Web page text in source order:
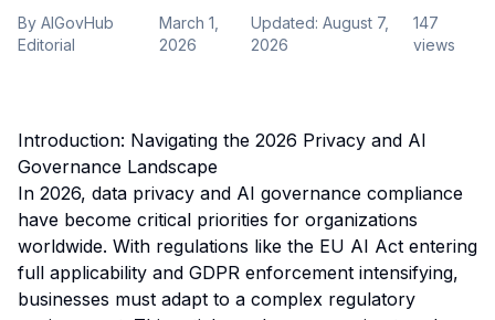
By AIGovHub
Editorial
March 1,
2026
Updated:August 7,
2026
147
views
Introduction: Navigating the 2026 Privacy and AI
Governance Landscape
In 2026, data privacy and AI governance compliance
have become critical priorities for organizations
worldwide. With regulations like the EU AI Act entering
full applicability and GDPR enforcement intensifying,
businesses must adapt to a complex regulatory